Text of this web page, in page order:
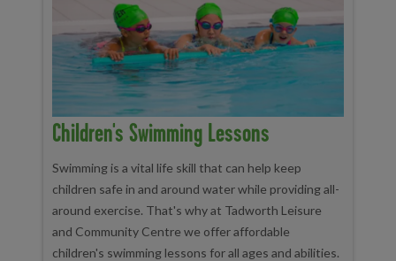
Children's Swimming Lessons
Swimming is a vital life skill that can help keep
children safe in and around water while providing all-
around exercise. That's why at Tadworth Leisure
and Community Centre we offer affordable
children's swimming lessons for all ages and abilities.